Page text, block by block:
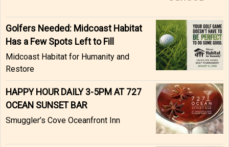
Golfers Needed: Midcoast Habitat
Has a Few Spots Left to Fill
Midcoast Habitat for Humanity and
Restore
HAPPY HOUR DAILY 3-5PM AT 727
OCEAN SUNSET BAR
Smuggler’s Cove Oceanfront Inn